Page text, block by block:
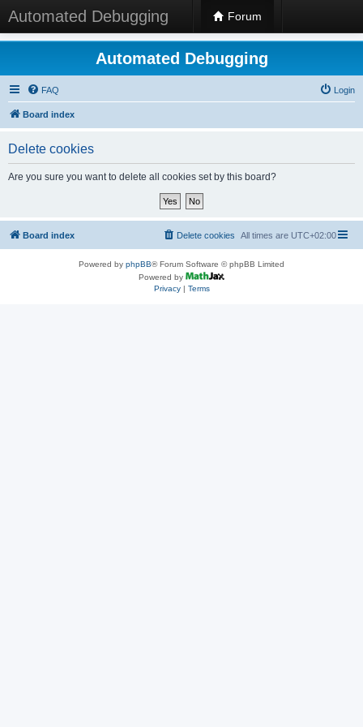
Automated Debugging Forum
Automated Debugging
FAQ Login
Board index
Delete cookies
Are you sure you want to delete all cookies set by this board?
Board index All times are UTC+02:00
Delete cookies
Powered by phpBB® Forum Software © phpBB Limited
Powered by
Privacy| Terms